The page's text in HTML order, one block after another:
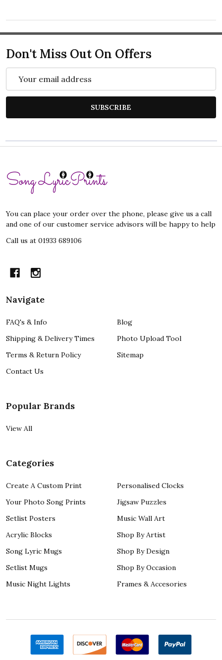
Don't Miss Out On Offers
Address
SUBSCRIBE
Footer
Start
You can place your order over the phone, please give us a call
and one of our customer service advisors will be happy to help
Call us at 01933 689106
Navigate
FAQ's & Info
Shipping & Delivery Times
Terms & Return Policy
Contact Us
Blog
Photo Upload Tool
Sitemap
Popular Brands
View All
Categories
Create A Custom Print
Your Photo Song Prints
Setlist Posters
Acrylic Blocks
Song Lyric Mugs
Setlist Mugs
Music Night Lights
Personalised Clocks
Jigsaw Puzzles
Music Wall Art
Shop By Artist
Shop By Design
Shop By Occasion
Frames & Accesories